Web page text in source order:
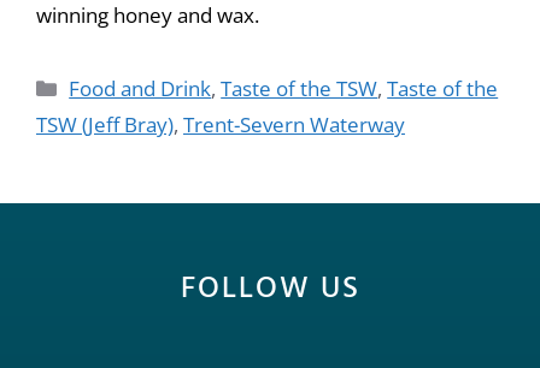
winning honey and wax.
Food and Drink,Taste of the TSW,Taste of the
TSW (Jeff Bray), Trent-Severn Waterway
FOLLOW US